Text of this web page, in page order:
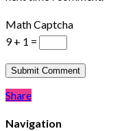
Math Captcha
9 + 1 =
Share
Share
Navigation